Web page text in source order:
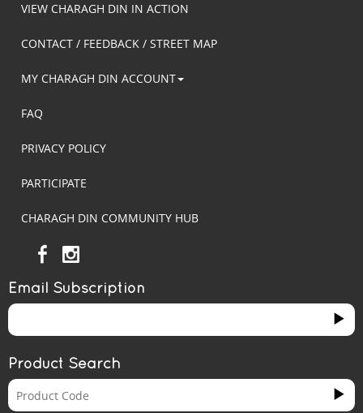
VIEW CHARAGH DIN IN ACTION
CONTACT / FEEDBACK / STREET MAP
MY CHARAGH DIN ACCOUNT
FAQ
PRIVACY POLICY
PARTICIPATE
CHARAGH DIN COMMUNITY HUB
Email Subscription
Product Search